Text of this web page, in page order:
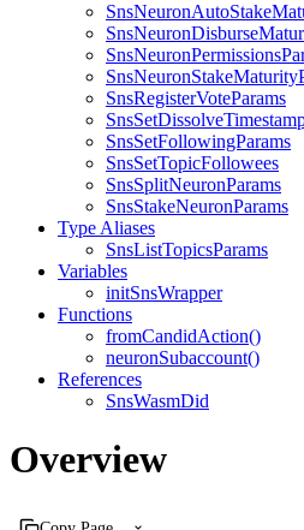
SnsRegisterVoteParams
SnsSetFollowingParams
SnsSetTopicFollowees
SnsSplitNeuronParams
SnsStakeNeuronParams
Type Aliases
SnsListTopicsParams
Variables
initSnsWrapper
Functions
fromCandidAction()
neuronSubaccount()
References
SnsWasmDid
Overview